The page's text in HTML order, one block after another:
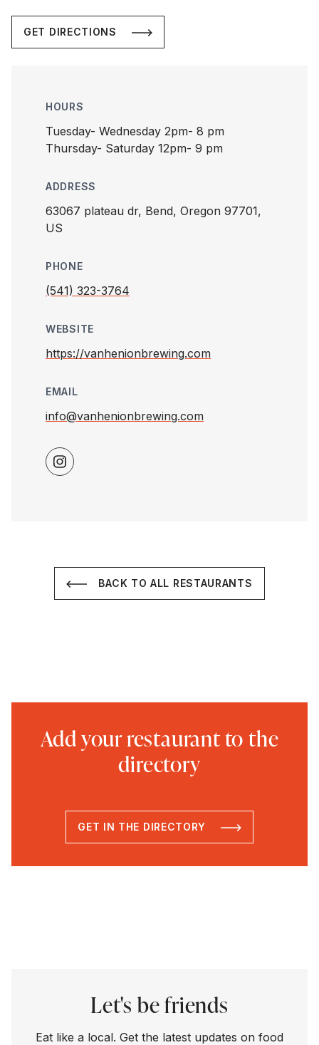
GET DIRECTIONS
HOURS
Tuesday- Wednesday 2pm- 8 pm
Thursday- Saturday 12pm- 9 pm
ADDRESS
63067 plateau dr, Bend, Oregon 97701,
US
PHONE
(541) 323-3764
WEBSITE
https://vanhenionbrewing.com
EMAIL
info@vanhenionbrewing.com
BACK TO ALL RESTAURANTS
Add your restaurant to the
directory
GET IN THE DIRECTORY
Let's be friends
Eat like a local. Get the latest updates on food